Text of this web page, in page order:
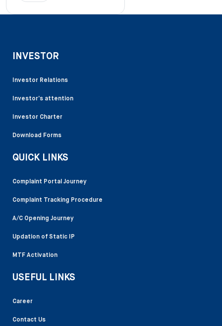
INVESTOR
Investor Relations
Investor’s attention
Investor Charter
Download Forms
QUICK LINKS
Complaint Portal Journey
Complaint Tracking Procedure
A/C Opening Journey
Updation of Static IP
MTF Activation
USEFUL LINKS
Career
Contact Us